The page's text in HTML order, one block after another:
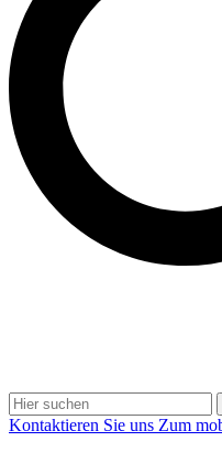
Kontaktieren Sie uns Zum